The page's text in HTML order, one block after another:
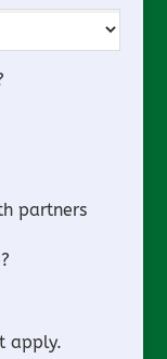
partners
apply.